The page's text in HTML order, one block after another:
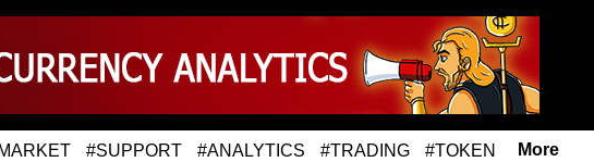
#SUPPORT #ANALYTICS #TRADING #TOKEN More